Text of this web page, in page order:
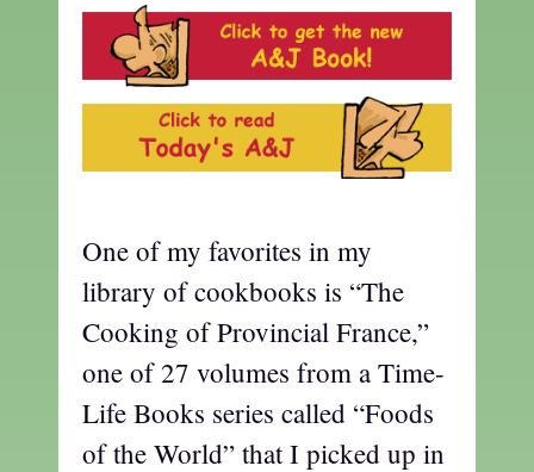
One of my favorites in my
library of cookbooks is “The
Cooking of Provincial France,”
one of 27 volumes from a Time-
Life Books series called “Foods
of the World” that I picked up in